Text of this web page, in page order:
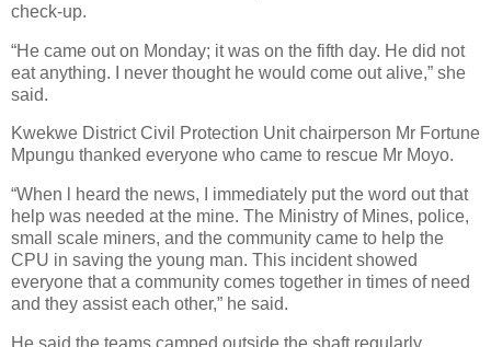
check-up.
“He came out on Monday; it was on the fifth day. He did not
eat anything. I never thought he would come out alive,” she
said.
Kwekwe District Civil Protection Unit chairperson Mr Fortune
Mpungu thanked everyone who came to rescue Mr Moyo.
“When l heard the news, I immediately put the word out that
help was needed at the mine. The Ministry of Mines, police,
small scale miners, and the community came to help the
CPU in saving the young man. This incident showed
everyone that a community comes together in times of need
and they assist each other,” he said.